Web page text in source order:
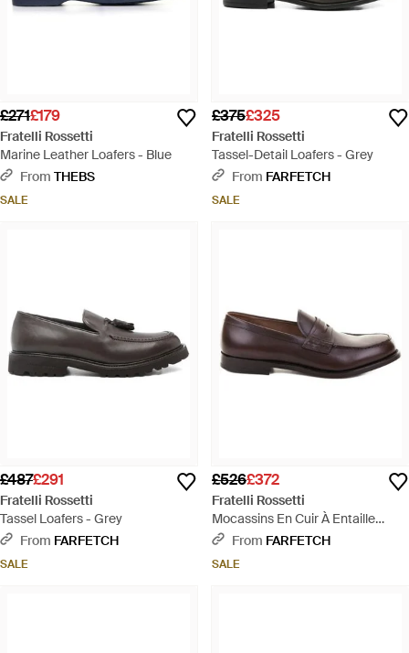
£271£179
Fratelli Rossetti
Marine Leather Loafers - Blue
From THEBS
SALE
£375£325
Fratelli Rossetti
Tassel-Detail Loafers - Grey
From FARFETCH
SALE
£487£291
Fratelli Rossetti
Tassel Loafers - Grey
From FARFETCH
SALE
£526£372
Fratelli Rossetti
Mocassins En Cuir À Entaille
Penny - Brown
From FARFETCH
SALE